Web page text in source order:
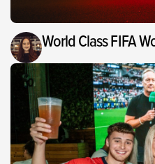
World Class FIFA